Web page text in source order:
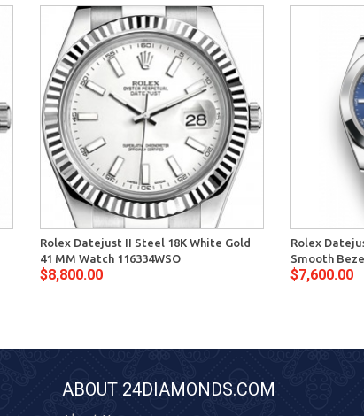
Rolex Datejust II Steel 18K White Gold
41 MM Watch 116334WSO
$8,800.00
Rolex
Smooth
$7,600.00
ABOUT 24DIAMONDS.COM